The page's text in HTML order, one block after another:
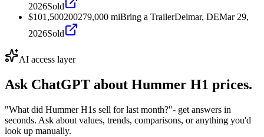
2026Sold
$101,500200279,000 miBring a TrailerDelmar, DEMar 29,
2026Sold
AI access layer
Ask ChatGPT about Hummer H1 prices.
"What did Hummer H1s sell for last month?"- get answers in
seconds. Ask about values, trends, comparisons, or anything you'd
look up manually.